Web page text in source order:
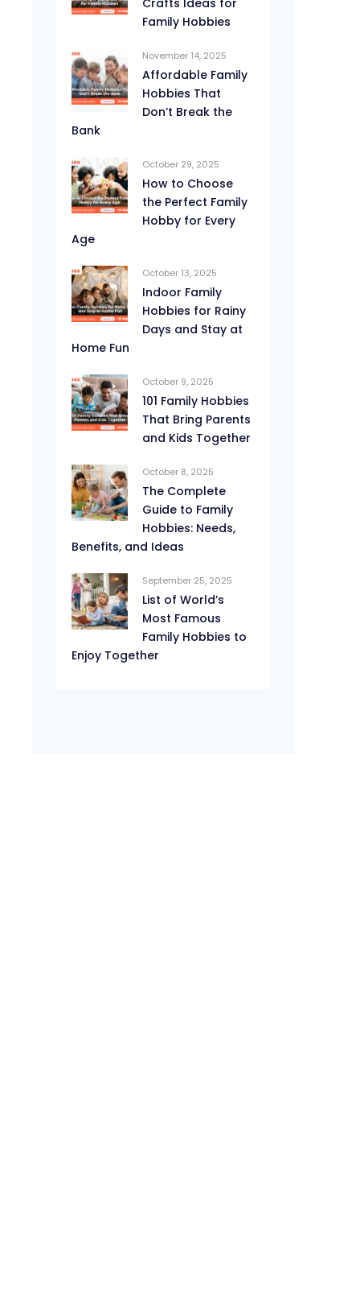
Crafts Ideas for
Family Hobbies
November 14, 2025
Affordable Family
Hobbies That
Don’t Break the
Bank
October 29, 2025
How to Choose
the Perfect Family
Hobby for Every
Age
October 13, 2025
Indoor Family
Hobbies for Rainy
Days and Stay at
Home Fun
October 9, 2025
101 Family Hobbies
That Bring Parents
and Kids Together
October 8, 2025
The Complete
Guide to Family
Hobbies: Needs,
Benefits, and Ideas
September 25, 2025
List of World’s
Most Famous
Family Hobbies to
Enjoy Together